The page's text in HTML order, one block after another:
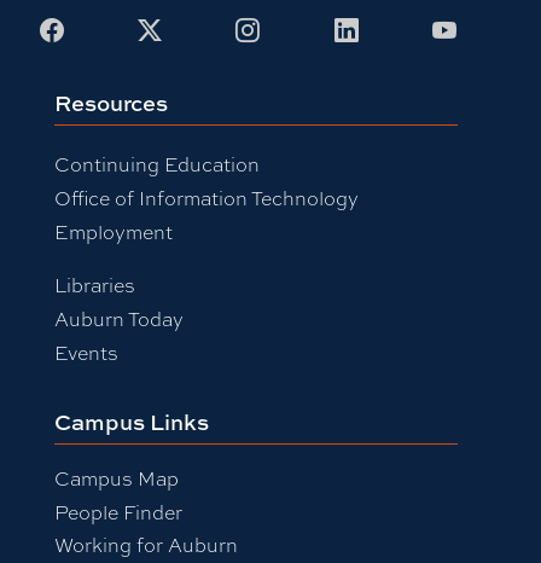
Facebook InstagramLinkedIn
Resources
Continuing Education
Office of Information Technology
Employment
Libraries
Auburn Today
Events
Campus Links
Campus Map
People Finder
Working for Auburn